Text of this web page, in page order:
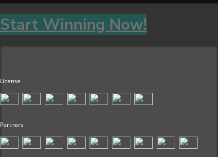
Start Winning Now!
License
Partners